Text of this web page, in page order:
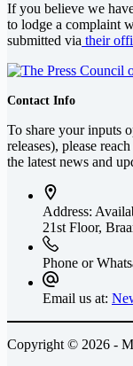
If you believe we
to lodge a complaint
submitted via their
Contact Info
To share your inputs
releases), please
the latest news and
Address:
21st Floor,
Phone or
Email us at:
Copyright © 2026 -